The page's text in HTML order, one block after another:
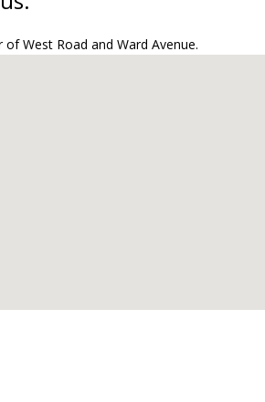
West Road and Ward Avenue.